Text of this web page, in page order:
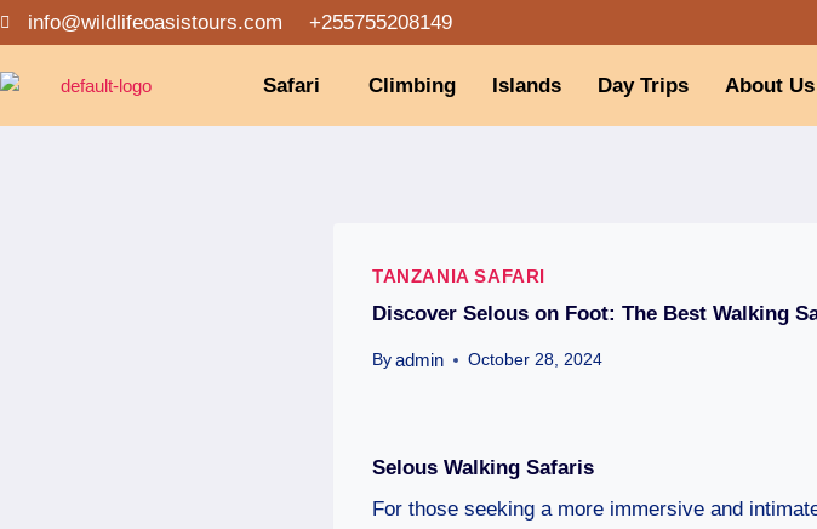
info@wildlifeoasistours.com +255755208149
Safari Climbing Islands Day Trips About Us
TANZANIA SAFARI
Discover Selous on Foot: The Best Walking
By admin October 28, 2024
Selous Walking Safaris
For those seeking a more immersive and